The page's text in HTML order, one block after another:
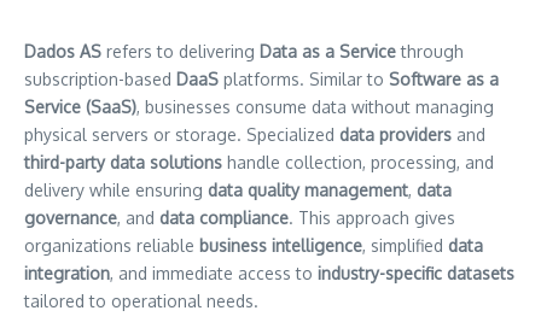
Dados AS refers to delivering Data as a Servicethrough
subscription-based DaaS platforms. Similar to Software as a
Service (SaaS), businesses consume data without managing
physical servers or storage. Specialized data providers and
third-party data solutions handle collection, processing, and
delivery while ensuring data quality management, data
governance, and data compliance. This approach gives
organizations reliable business intelligence, simplified data
integration, and immediate access to industry-specific datasets
tailored to operational needs.